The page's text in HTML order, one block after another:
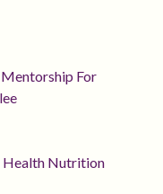
For
Health Nutrition